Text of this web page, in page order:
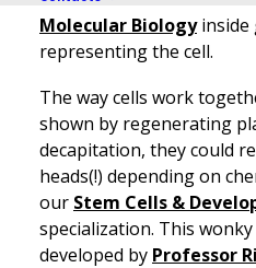
Molecular Biologyinside
representing the cell.
The way cells work
shown by regenerating
decapitation, they could
heads(!) depending on
our Stem Cells &
specialization. This
developed by Professor